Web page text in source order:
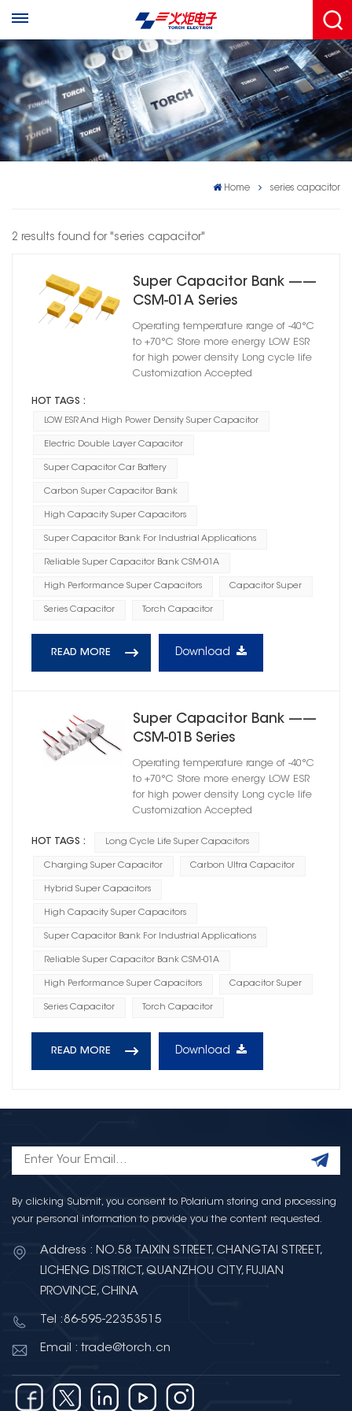
Home series capacitor
2 results found for "series capacitor"
Super Capacitor Bank ——
CSM-01A Series
Operating temperature range of -40°C
to +70°C Store more energy LOW ESR
for high power density Long cycle life
Customization Accepted
HOT TAGS :
LOW ESR And High Power Density Super Capacitor
Electric Double Layer Capacitor
Super Capacitor Car Battery
Carbon Super Capacitor Bank
High Capacity Super Capacitors
Super Capacitor Bank For Industrial Applications
Reliable Super Capacitor Bank CSM-01A
High Performance Super Capacitors Capacitor Super
Series Capacitor Torch Capacitor
READ MORE Download
Super Capacitor Bank ——
CSM-01B Series
Operating temperature range of -40°C
to +70°C Store more energy LOW ESR
for high power density Long cycle life
Customization Accepted
HOT TAGS : Long Cycle Life Super Capacitors
Charging Super Capacitor Carbon Ultra Capacitor
Hybrid Super Capacitors
High Capacity Super Capacitors
Super Capacitor Bank For Industrial Applications
Reliable Super Capacitor Bank CSM-01A
High Performance Super Capacitors Capacitor Super
Series Capacitor Torch Capacitor
READ MORE Download
By clicking Submit, you consent to Polarium storing and processing
your personal information to provide you the content requested.
Address : NO.58 TAIXIN STREET, CHANGTAI STREET,
LICHENG DISTRICT, QUANZHOU CITY, FUJIAN
PROVINCE, CHINA
Tel :86-595-22353515
Email : trade@torch.cn